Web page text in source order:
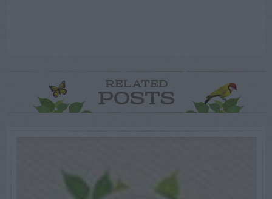
RELATED
POSTS